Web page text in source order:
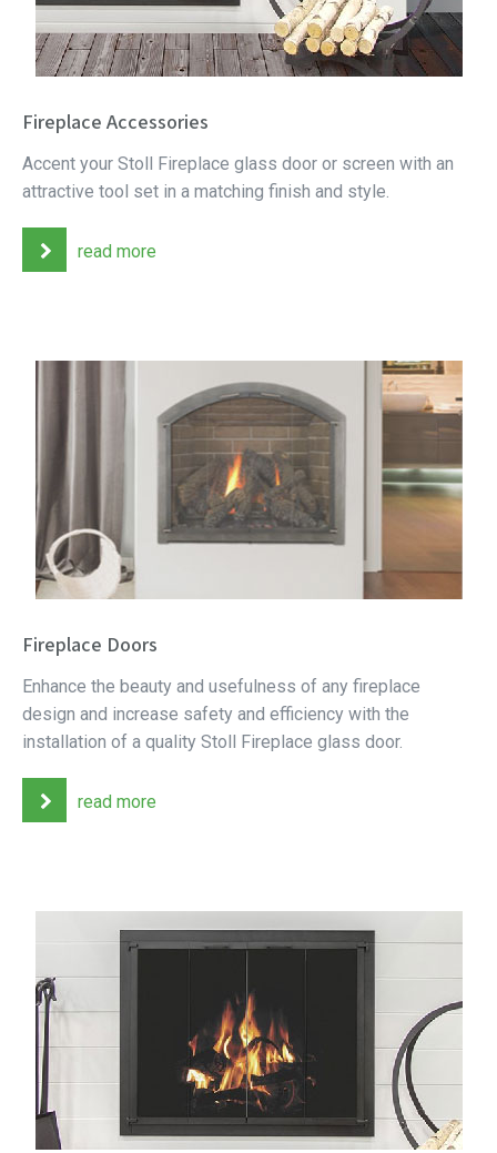
Fireplace Accessories
Accent your Stoll Fireplace glass door or screen with an
attractive tool set in a matching finish and style.
read more
Fireplace Doors
Enhance the beauty and usefulness of any fireplace
design and increase safety and efficiency with the
installation of a quality Stoll Fireplace glass door.
read more